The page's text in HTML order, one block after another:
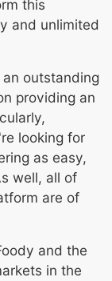
this
and unlimited
outstanding
providing an
looking for
as easy,
well, all of
are of
and the
in the